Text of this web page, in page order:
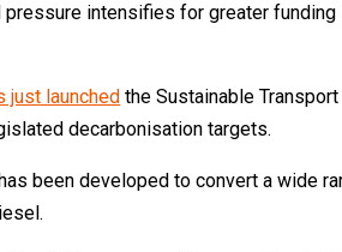
intensifies for greater
just launched the Sustainable
decarbonisation targets.
been developed to convert a wide